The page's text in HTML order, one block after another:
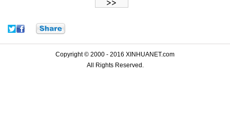
Copyright © 2000 - 2016 XINHUANET.com
All Rights Reserved.